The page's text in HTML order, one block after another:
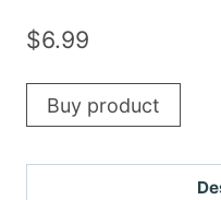
$6.99
Buy product